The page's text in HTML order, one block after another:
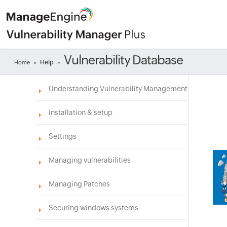
Home » Help » Vulnerability Database
Understanding Vulnerability Management
Installation & setup
Settings
Managing vulnerabilities
Managing Patches
Securing windows systems